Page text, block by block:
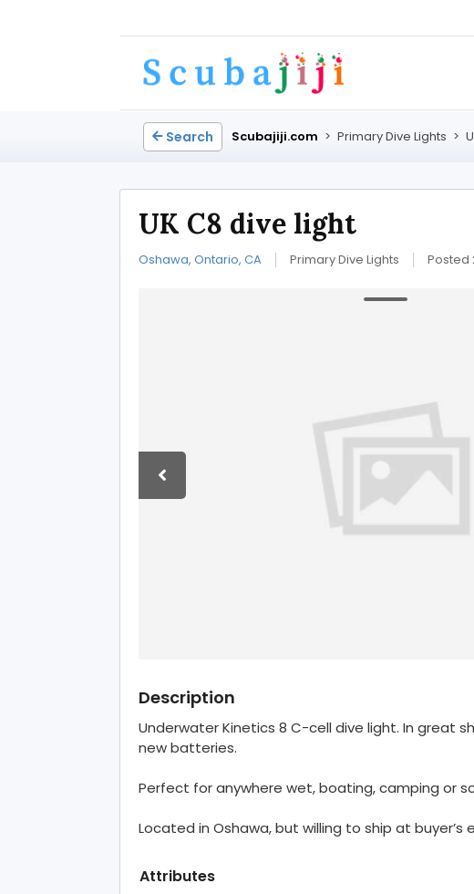
Search Scubajiji.com > Primary Dive Lights >
UK C8 dive light
Oshawa, Ontario, CA Primary Dive Lights Posted
Description
Underwater Kinetics 8 C-cell dive light. In great
new batteries.
Perfect for anywhere wet, boating, camping or
Located in Oshawa, but willing to ship at buyer’s
Attributes